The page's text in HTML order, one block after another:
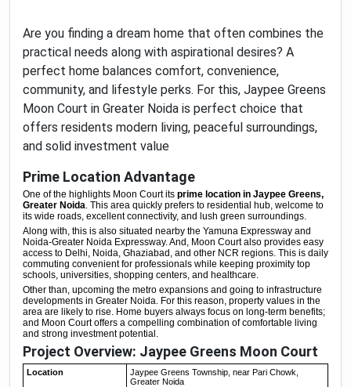
Are you finding a dream home that often combines the
practical needs along with aspirational desires? A
perfect home balances comfort, convenience,
community, and lifestyle perks. For this, Jaypee Greens
Moon Court in Greater Noida is perfect choice that
offers residents modern living, peaceful surroundings,
and solid investment value
Prime Location Advantage
One of the highlights Moon Court its prime location in Jaypee Greens,
Greater Noida . This area quickly prefers to residential hub, welcome to
its wide roads, excellent connectivity, and lush green surroundings.
Along with, this is also situated nearby the Yamuna Expressway and
Noida-Greater Noida Expressway. And, Moon Court also provides easy
access to Delhi, Noida, Ghaziabad, and other NCR regions. This is daily
commuting convenient for professionals while keeping proximity top
schools, universities, shopping centers, and healthcare.
Other than, upcoming the metro expansions and going to infrastructure
developments in Greater Noida. For this reason, property values in the
area are likely to rise. Home buyers always focus on long-term benefits;
and Moon Court offers a compelling combination of comfortable living
and strong investment potential.
Project Overview: Jaypee Greens Moon Court
Location
Jaypee Greens Township, near Pari Chowk,
Greater Noida